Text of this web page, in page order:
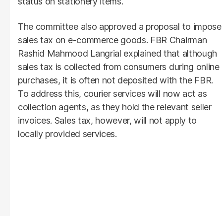
The committee also approved a proposal to impose
sales tax on e-commerce goods. FBR Chairman
Rashid Mahmood Langrial explained that although
sales tax is collected from consumers during online
purchases, it is often not deposited with the FBR.
To address this, courier services will now act as
collection agents, as they hold the relevant seller
invoices. Sales tax, however, will not apply to
locally provided services.